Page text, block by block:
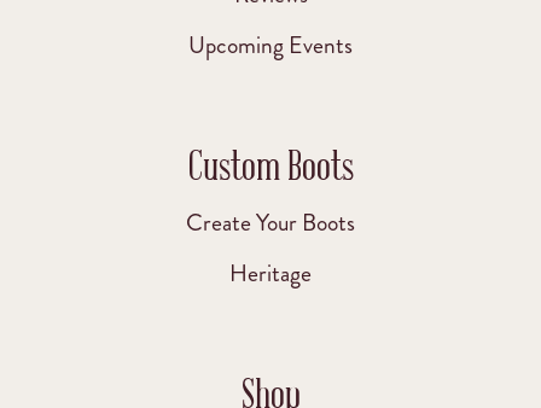
Upcoming Events
Custom Boots
Create Your Boots
Heritage
Shop